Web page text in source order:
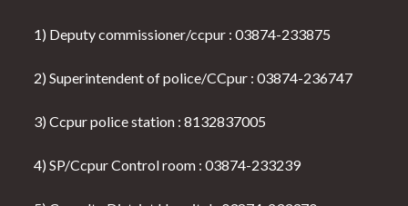
1) Deputy commissioner/ccpur : 03874-233875
2) Superintendent of police/CCpur : 03874-236747
3) Ccpur police station : 8132837005
4) SP/Ccpur Control room : 03874-233239